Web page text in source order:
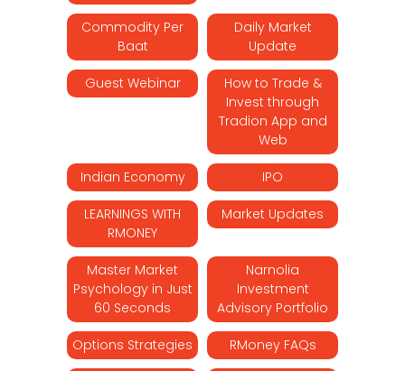
Commodity Per
Baat
Daily Market
Update
Guest Webinar
How to Trade &
Invest through
Tradion App and
Web
Indian Economy IPO
LEARNINGS WITH
RMONEY
Market Updates
Master Market
Psychology in Just
60 Seconds
Narnolia
Investment
Advisory Portfolio
Options Strategies RMoney FAQs